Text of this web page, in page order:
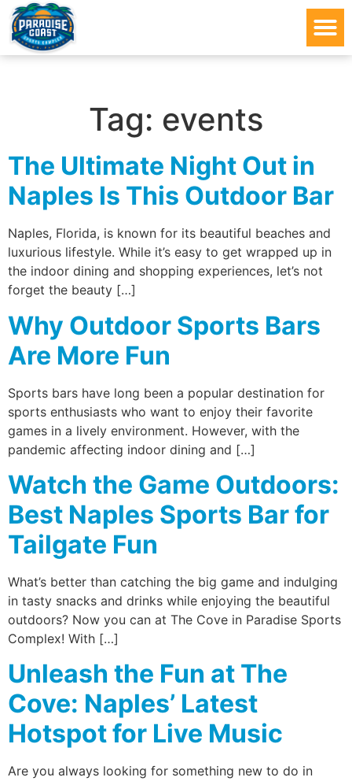
Tag: events
The Ultimate Night Out in
Naples Is This Outdoor Bar
Naples, Florida, is known for its beautiful beaches and
luxurious lifestyle. While it’s easy to get wrapped up in
the indoor dining and shopping experiences, let’s not
forget the beauty […]
Why Outdoor Sports Bars
Are More Fun
Sports bars have long been a popular destination for
sports enthusiasts who want to enjoy their favorite
games in a lively environment. However, with the
pandemic affecting indoor dining and […]
Watch the Game Outdoors:
Best Naples Sports Bar for
Tailgate Fun
What’s better than catching the big game and indulging
in tasty snacks and drinks while enjoying the beautiful
outdoors? Now you can at The Cove in Paradise Sports
Complex! With […]
Unleash the Fun at The
Cove: Naples’ Latest
Hotspot for Live Music
Are you always looking for something new to do in